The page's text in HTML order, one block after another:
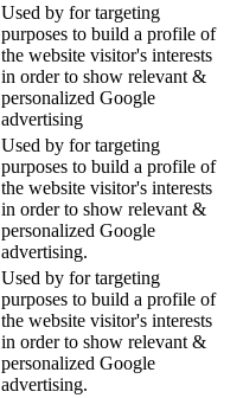
Used by for targeting
purposes to build a profile of
the website visitor's interests
in order to show relevant &
personalized Google
advertising
Used by for targeting
purposes to build a profile of
the website visitor's interests
in order to show relevant &
personalized Google
advertising.
Used by for targeting
purposes to build a profile of
the website visitor's interests
in order to show relevant &
personalized Google
advertising.